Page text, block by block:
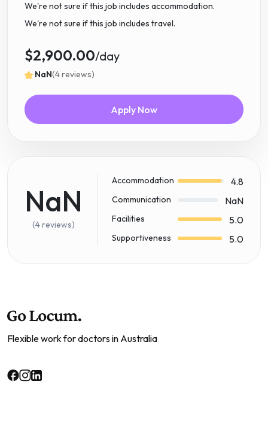
We're not sure if this job includes accommodation.
We're not sure if this job includes travel.
$2,900.00/day
NaN(4 reviews)
Apply Now
NaN
(4 reviews)
Accommodation 4.8
Communication NaN
Facilities 5.0
Supportiveness 5.0
Flexible work for doctors in Australia